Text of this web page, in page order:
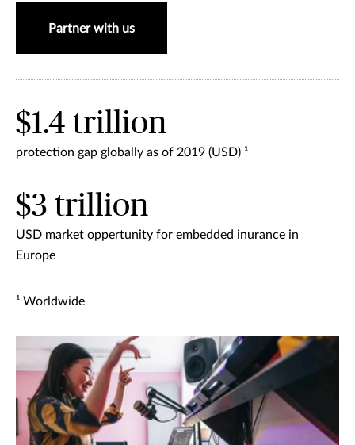
Partner with us
$1.4 trillion
protection gap globally as of 2019 (USD) ¹
$3 trillion
USD market oppertunity for embedded inurance in
Europe
¹ Worldwide